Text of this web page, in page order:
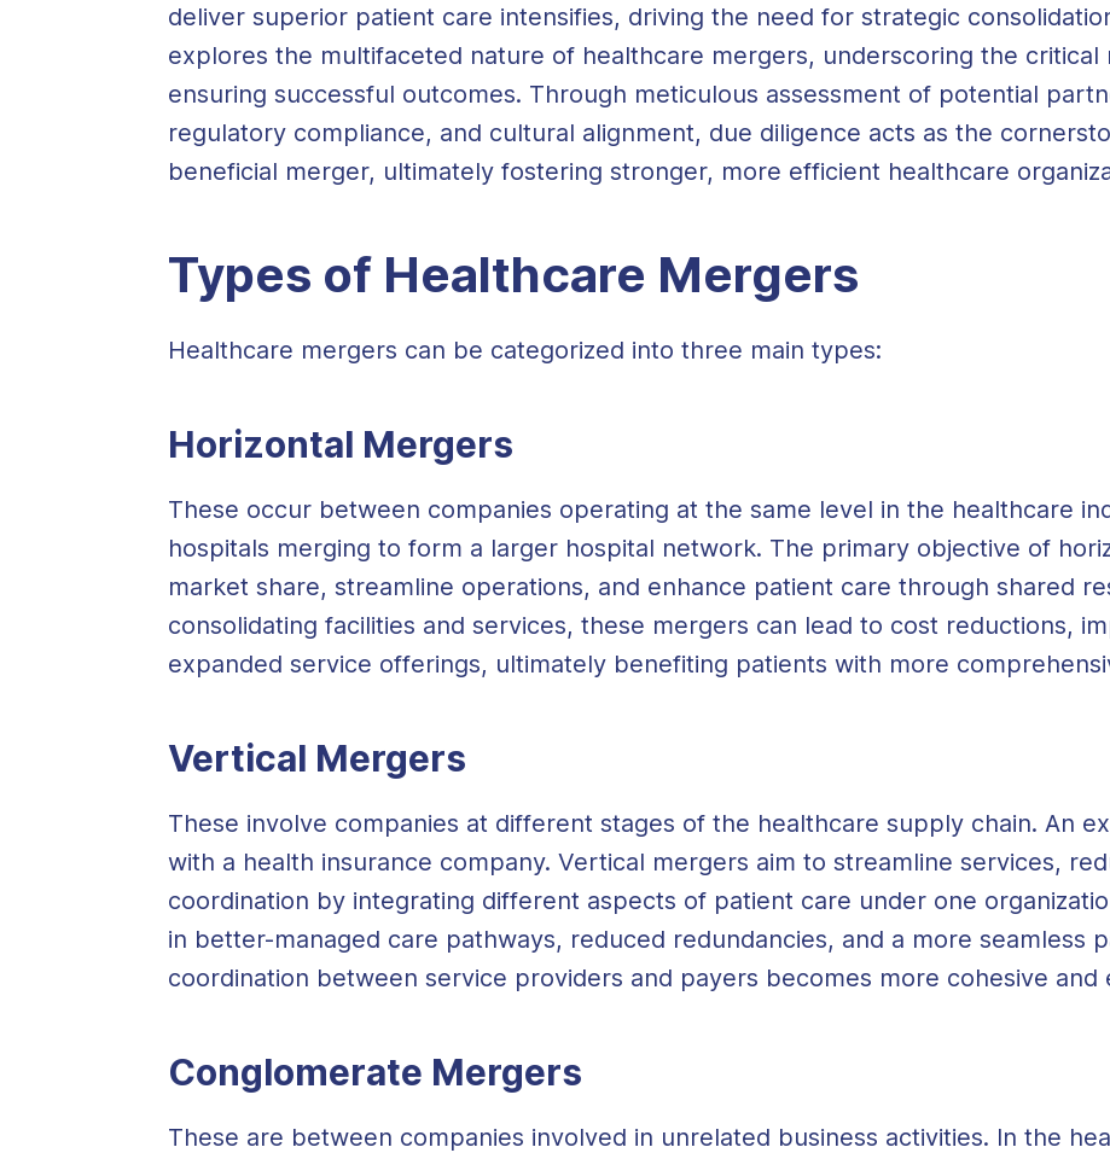
deliver superior patient care intensifies, driving the need for strategic
explores the multifaceted nature of healthcare mergers, underscoring the critical
ensuring successful outcomes. Through meticulous assessment of potential
regulatory compliance, and cultural alignment, due diligence acts as the
beneficial merger, ultimately fostering stronger, more efficient healthcare
Types of Healthcare Mergers
Healthcare mergers can be categorized into three main types:
Horizontal Mergers
These occur between companies operating at the same level in the healthcare
hospitals merging to form a larger hospital network. The primary objective of
market share, streamline operations, and enhance patient care through shared
consolidating facilities and services, these mergers can lead to cost reductions,
expanded service offerings, ultimately benefiting patients with more
Vertical Mergers
These involve companies at different stages of the healthcare supply chain. An
with a health insurance company. Vertical mergers aim to streamline services,
coordination by integrating different aspects of patient care under one
in better-managed care pathways, reduced redundancies, and a more seamless
coordination between service providers and payers becomes more cohesive and
Conglomerate Mergers
These are between companies involved in unrelated business activities. In the